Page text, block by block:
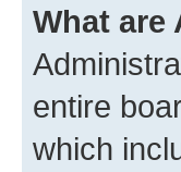
What are
entire
which